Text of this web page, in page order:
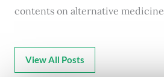
contents on alternative medicine
View All Posts